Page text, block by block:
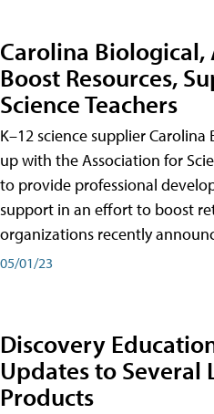
Carolina Biological,
Boost Resources,
Science Teachers
K–12 science supplier
up with the Association for
to provide professional
support in an effort to boost
organizations recently
05/01/23
Discovery
Updates to Several
Products